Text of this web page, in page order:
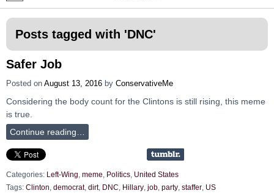
Posts tagged with 'DNC'
Safer Job
Posted on August 13, 2016 by ConservativeMe
Considering the body count for the Clintons is still rising, this meme
is true.
Continue reading…
Categories: Left-Wing, meme, Politics, United States
Tags: Clinton democrat, dirt, DNC Hillary job party staffer US